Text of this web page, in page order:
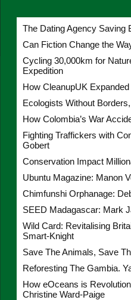
The Dating Agency Saving
Can Fiction Change the
Cycling 30,000km for
Expedition
How CleanupUK
Ecologists Without
How Colombia’s War
Fighting Traffickers with
Gobert
Conservation Impact
Ubuntu Magazine: Manon
Chimfunshi Orphanage:
SEED Madagascar: Mark
Wild Card: Revitalising
Smart-Knight
Save The Animals, Save
Reforesting The Gambia.
How eOceans is
Christine Ward-Paige